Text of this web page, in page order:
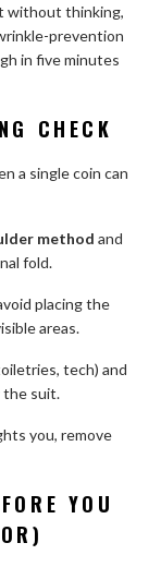
without thinking,
prevention
in five minutes
CHECK
a single coin can
method and
fold.
placing the
areas.
tech) and
the suit.
you, remove
YOU